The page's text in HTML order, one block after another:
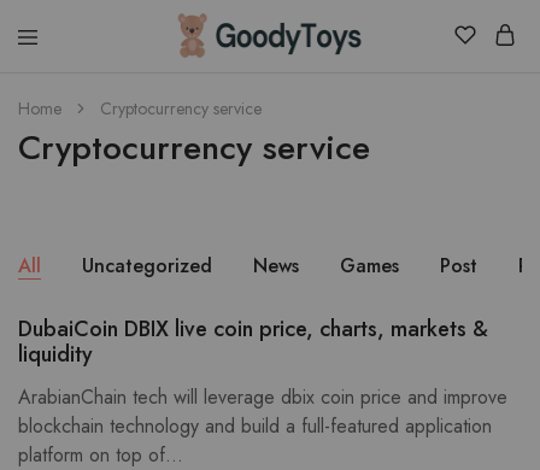
Children
Toys
Shop
Home Cryptocurrency service
Cryptocurrency service
All Uncategorized News Games Post
DubaiCoin DBIX live coin price, charts, markets &
liquidity
ArabianChain tech will leverage dbix coin price and improve
blockchain technology and build a full-featured application
platform on top of…